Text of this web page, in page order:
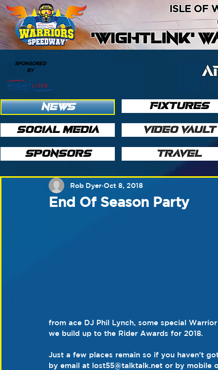
'WIGHTLINK'
ISLE OF
SPONSORED
BY
NEWS
SOCIAL MEDIA
SPONSORS
FIXTURES
VIDEO VAULT
TRAVEL
End Of Season Party
Rob Dyer Oct 8, 2018
from ace DJ Phil Lynch, some special
we build up to the Rider Awards for 2018.
Just a few places remain so if you haven't
by email at lost55@talktalk.net or by mobile